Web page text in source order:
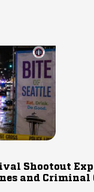
Shootout
and Criminal